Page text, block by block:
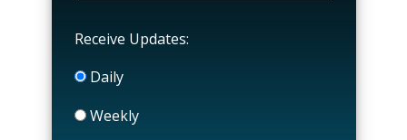
Receive Updates:
Daily
Weekly